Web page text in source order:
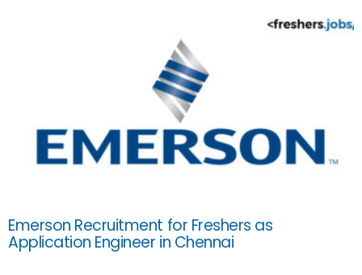
Emerson Recruitment for Freshers as
Application Engineer in Chennai